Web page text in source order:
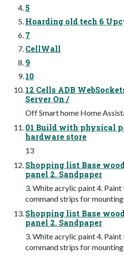
5
Hoarding old tech 6
7
CellWall
9
10
12 Cells ADB
Server On /
Off Smart home Home
01 Build with physical
hardware store
13
Shopping list Base
panel 2. Sandpaper
3. White acrylic paint 4.
command strips for
Shopping list Base
panel 2. Sandpaper
3. White acrylic paint 4.
command strips for